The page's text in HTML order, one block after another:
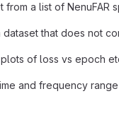
from a list of NenuFAR
that does not
of loss vs epoch
and frequency